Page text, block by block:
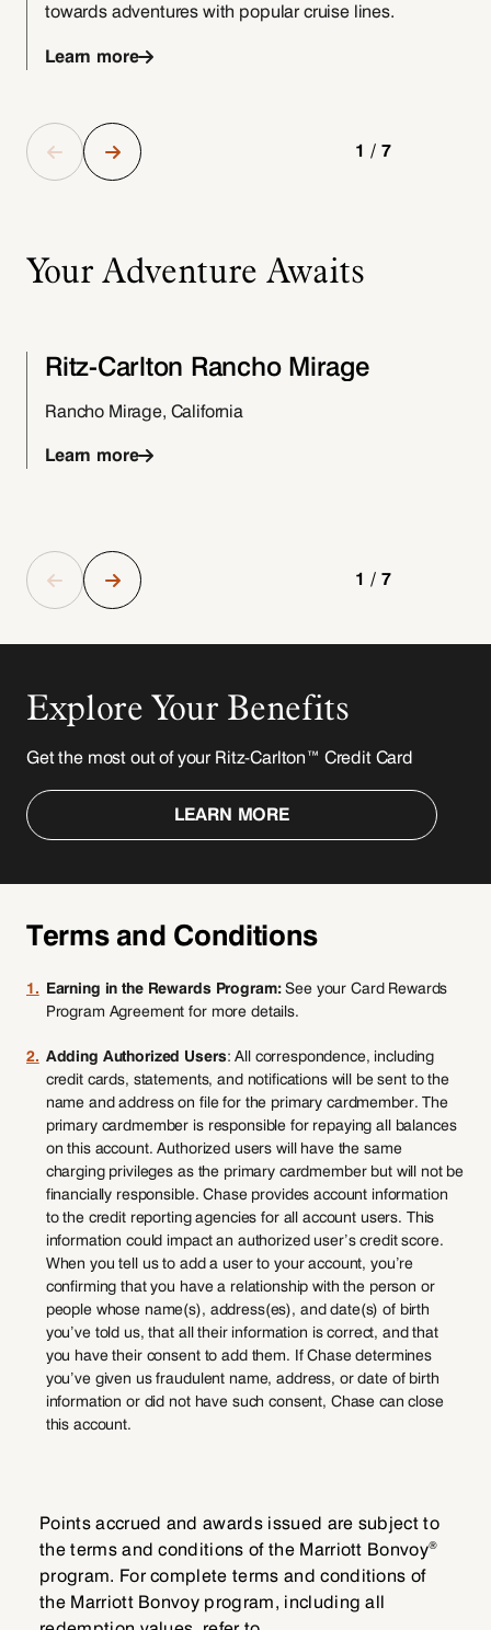
towards adventures with popular cruise lines.
Learn more
1/7
Your Adventure Awaits
Ritz-Carlton Rancho Mirage
Rancho Mirage, California
Learn more
1/7
Explore Your Benefits
Get the most out of your Ritz-Carlton™ Credit Card
LEARN MORE
Terms and Conditions
1. Earning in the Rewards Program:See your Card Rewards
Program Agreement for more details.
2. Adding Authorized Users: All correspondence, including
credit cards, statements, and notifications will be sent to the
name and address on file for the primary cardmember. The
primary cardmember is responsible for repaying all balances
on this account. Authorized users will have the same
charging privileges as the primary cardmember but will not be
financially responsible. Chase provides account information
to the credit reporting agencies for all account users. This
information could impact an authorized user’s credit score.
When you tell us to add a user to your account, you’re
confirming that you have a relationship with the person or
people whose name(s), address(es), and date(s) of birth
you’ve told us, that all their information is correct, and that
you have their consent to add them. If Chase determines
you’ve given us fraudulent name, address, or date of birth
information or did not have such consent, Chase can close
this account.
Points accrued and awards issued are subject to
the terms and conditions of the Marriott Bonvoy®
program. For complete terms and conditions of
the Marriott Bonvoy program, including all